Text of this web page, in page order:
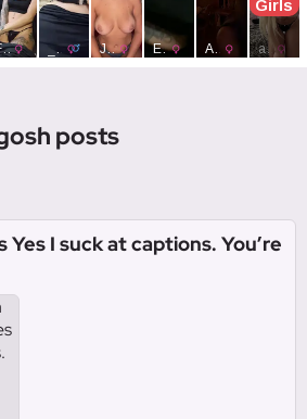
posts
I suck at captions. You’re